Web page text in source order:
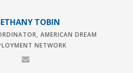
TOBIN
AMERICAN DREAM
NETWORK